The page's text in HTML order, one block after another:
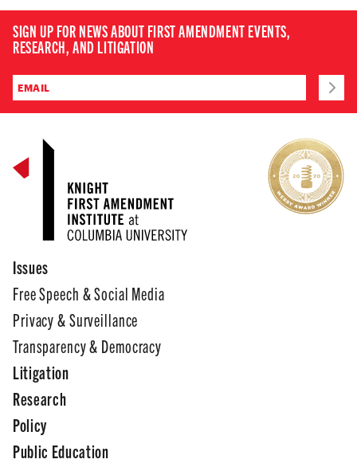
SIGN UP FOR NEWS ABOUT FIRST AMENDMENT EVENTS,
RESEARCH, AND LITIGATION
Issues
Free Speech & Social Media
Privacy & Surveillance
Transparency & Democracy
Litigation
Research
Policy
Public Education